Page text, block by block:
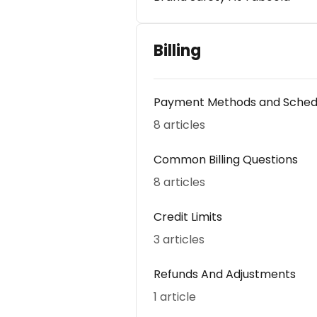
Billing
Payment Methods and
8 articles
Common Billing Questions
8 articles
Credit Limits
3 articles
Refunds And Adjustments
1 article